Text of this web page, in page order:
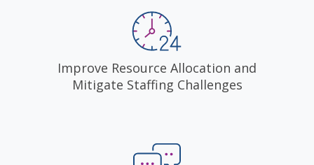
Improve Resource Allocation and
Mitigate Staffing Challenges